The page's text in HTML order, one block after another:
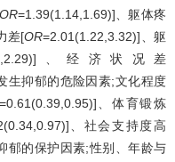
=1.39(1.14,1.69)]、躯体疼
差[OR=2.01(1.22,3.32)]、躯
、经济状况差
生抑郁的危险因素;文化程度
、体育锻炼
、社会支持度高
郁的保护因素;性别、年龄与